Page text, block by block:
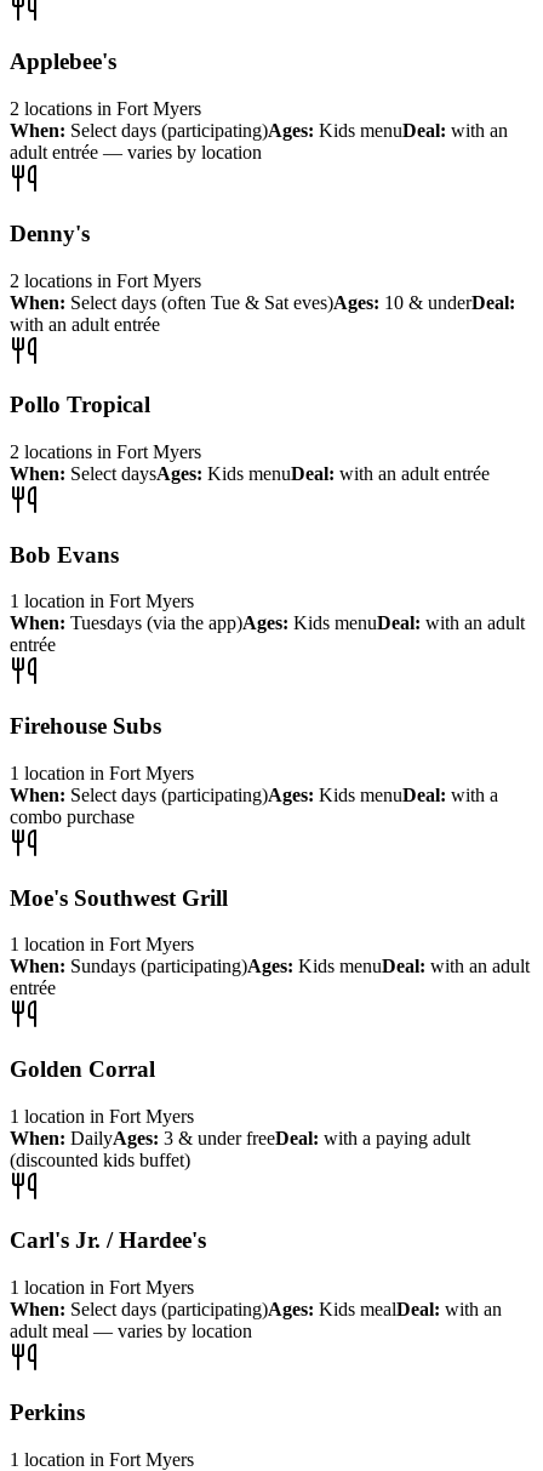
Applebee's
2 locations in Fort Myers
When: Select days (participating)Ages: Kids menuDeal: with an
adult entrée — varies by location
Denny's
2 locations in Fort Myers
When: Select days (often Tue & Sat eves)Ages: 10 & underDeal:
with an adult entrée
Pollo Tropical
2 locations in Fort Myers
When: Select daysAges: Kids menuDeal: with an adult entrée
Bob Evans
1 location in Fort Myers
When: Tuesdays (via the app)Ages: Kids menuDeal: with an adult
entrée
Firehouse Subs
1 location in Fort Myers
When: Select days (participating)Ages: Kids menuDeal: with a
combo purchase
Moe's Southwest Grill
1 location in Fort Myers
When: Sundays (participating)Ages: Kids menuDeal: with an adult
entrée
Golden Corral
1 location in Fort Myers
When: DailyAges: 3 & under freeDeal: with a paying adult
(discounted kids buffet)
Carl's Jr. / Hardee's
1 location in Fort Myers
When: Select days (participating)Ages: Kids mealDeal: with an
adult meal — varies by location
Perkins
1 location in Fort Myers